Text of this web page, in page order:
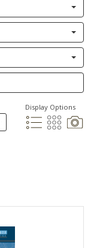
Display Options